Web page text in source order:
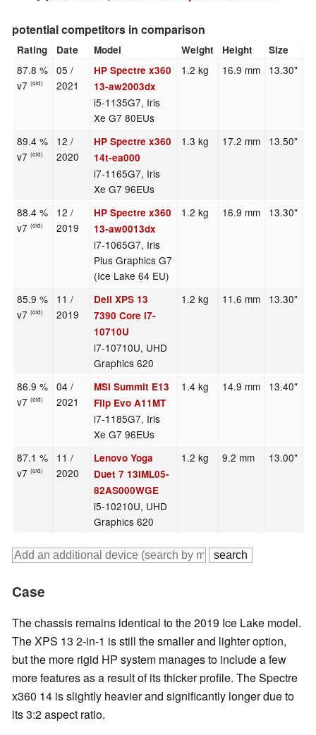
potential competitors in comparison
Rating Date Model Weight Height Size
87.8 %
v7(old)
05 /
2021
HP Spectre x360
13-aw2003dx
i5-1135G7, Iris
Xe G7 80EUs
1.2 kg 16.9 mm 13.30"
89.4 %
v7(old)
12 /
2020
HP Spectre x360
14t-ea000
i7-1165G7, Iris
Xe G7 96EUs
1.3 kg 17.2 mm 13.50"
88.4 %
v7(old)
12 /
2019
HP Spectre x360
13-aw0013dx
i7-1065G7, Iris
Plus Graphics G7
(Ice Lake 64 EU)
1.2 kg 16.9 mm 13.30"
85.9 %
v7(old)
11 /
2019
Dell XPS 13
7390 Core i7-
10710U
i7-10710U, UHD
Graphics 620
1.2 kg 11.6 mm 13.30"
86.9 %
v7(old)
04 /
2021
MSI Summit E13
Flip Evo A11MT
i7-1185G7, Iris
Xe G7 96EUs
1.4 kg 14.9 mm 13.40"
87.1 %
v7(old)
11 /
2020
Lenovo Yoga
Duet 7 13IML05-
82AS000WGE
i5-10210U, UHD
Graphics 620
1.2 kg 9.2 mm 13.00"
Case
The chassis remains identical to the 2019 Ice Lake model.
The XPS 13 2-in-1 is still the smaller and lighter option,
but the more rigid HP system manages to include a few
more features as a result of its thicker profile. The Spectre
x360 14 is slightly heavier and significantly longer due to
its 3:2 aspect ratio.